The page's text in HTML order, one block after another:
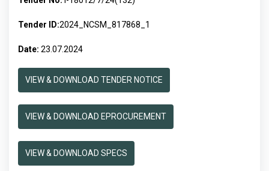
Tender ID:2024_NCSM_817868_1
Date: 23.07.2024
VIEW & DOWNLOAD TENDER NOTICE
VIEW & DOWNLOAD EPROCUREMENT
VIEW & DOWNLOAD SPECS